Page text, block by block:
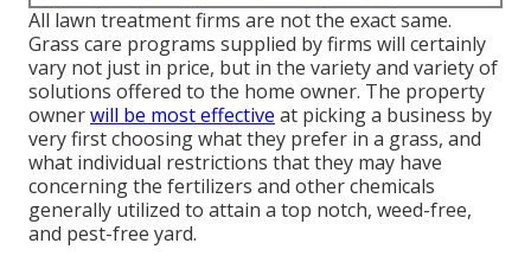
All lawn treatment firms are not the exact same.
Grass care programs supplied by firms will certainly
vary not just in price, but in the variety and variety of
solutions offered to the home owner. The property
ownerwill be most effective at picking a business by
very first choosing what they prefer in a grass, and
what individual restrictions that they may have
concerning the fertilizers and other chemicals
generally utilized to attain a top notch, weed-free,
and pest-free yard.